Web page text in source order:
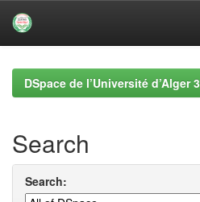
navigationDSpace de l’Université d’Alger 3
Search
Search: